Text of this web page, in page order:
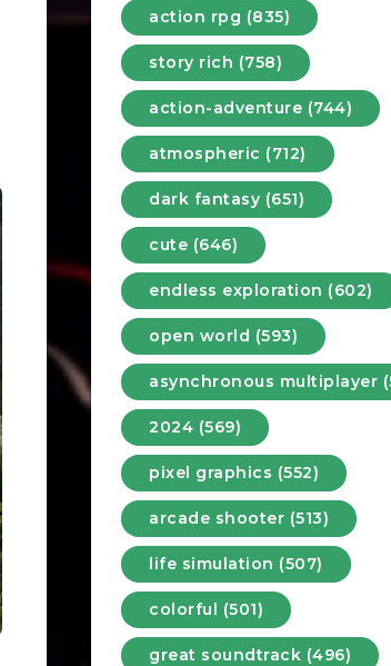
action rpg (835)
story rich (758)
action-adventure (744)
atmospheric (712)
dark fantasy (651)
cute (646)
endless exploration (602)
open world (593)
asynchronous multiplayer
2024 (569)
pixel graphics (552)
arcade shooter (513)
life simulation (507)
colorful (501)
great soundtrack (496)